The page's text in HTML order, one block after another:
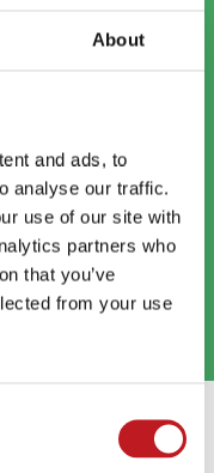
About
and ads, to
analyse our traffic.
use of our site with
partners who
that you’ve
from your use